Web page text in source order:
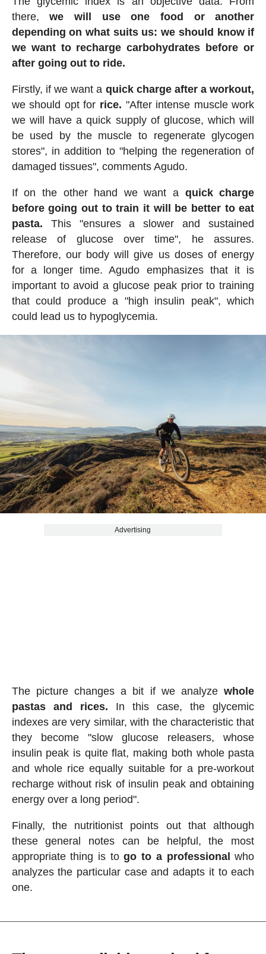
there,we will use one food or another
depending on what suits us: we should know if
we want to recharge carbohydrates before or
after going out to ride.
Firstly, if we want a quick charge after a workout,
we should opt for rice. "After intense muscle work
we will have a quick supply of glucose, which will
be used by the muscle to regenerate glycogen
stores", in addition to "helping the regeneration of
damaged tissues", comments Agudo.
If on the other hand we want a quick charge
before going out to train it will be better to eat
pasta. This "ensures a slower and sustained
release of glucose over time", he assures.
Therefore, our body will give us doses of energy
for a longer time. Agudo emphasizes that it is
important to avoid a glucose peak prior to training
that could produce a "high insulin peak", which
could lead us to hypoglycemia.
Advertising
The picture changes a bit if we analyzewhole
pastas and rices. In this case, the glycemic
indexes are very similar, with the characteristic that
they become "slow glucose releasers, whose
insulin peak is quite flat, making both whole pasta
and whole rice equally suitable for a pre-workout
recharge without risk of insulin peak and obtaining
energy over a long period".
Finally, the nutritionist points out that although
these general notes can be helpful, the most
appropriate thing is togo to a professional who
analyzes the particular case and adapts it to each
one.